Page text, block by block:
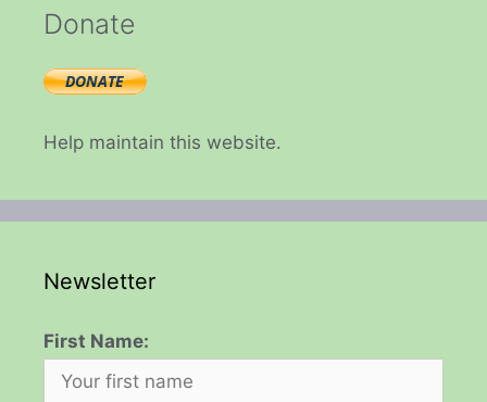
Donate
Help maintain this website.
Newsletter
First Name: